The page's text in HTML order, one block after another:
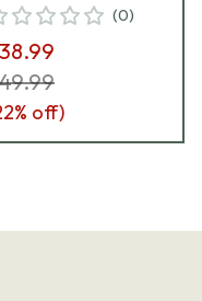
(0)
% off)